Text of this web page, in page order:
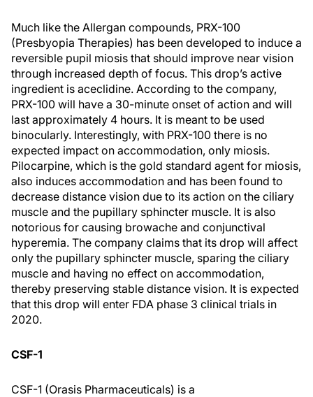
Much like the Allergan compounds, PRX-100
(Presbyopia Therapies) has been developed to induce a
reversible pupil miosis that should improve near vision
through increased depth of focus. This drop’s active
ingredient is aceclidine. According to the company,
PRX-100 will have a 30-minute onset of action and will
last approximately 4 hours. It is meant to be used
binocularly. Interestingly, with PRX-100 there is no
expected impact on accommodation, only miosis.
Pilocarpine, which is the gold standard agent for miosis,
also induces accommodation and has been found to
decrease distance vision due to its action on the ciliary
muscle and the pupillary sphincter muscle. It is also
notorious for causing browache and conjunctival
hyperemia. The company claims that its drop will affect
only the pupillary sphincter muscle, sparing the ciliary
muscle and having no effect on accommodation,
thereby preserving stable distance vision. It is expected
that this drop will enter FDA phase 3 clinical trials in
2020.
CSF-1
CSF-1 (Orasis Pharmaceuticals) is a